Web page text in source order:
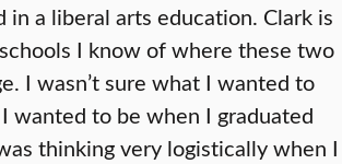
in a liberal arts education. Clark is
I know of where these two
I wasn’t sure what I wanted to
wanted to be when I graduated
thinking very logistically when I